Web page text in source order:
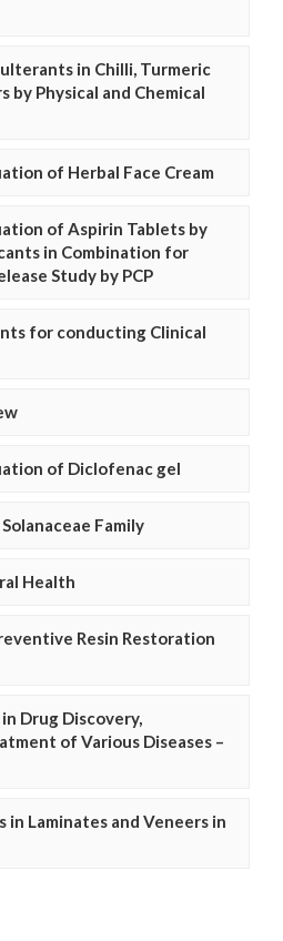
in Chilli, Turmeric
by Physical and Chemical
of Herbal Face Cream
of Aspirin Tablets by
in Combination for
Study by PCP
for conducting Clinical
of Diclofenac gel
Family
Health
Resin Restoration
Drug Discovery,
of Various Diseases –
in Laminates and Veneers in